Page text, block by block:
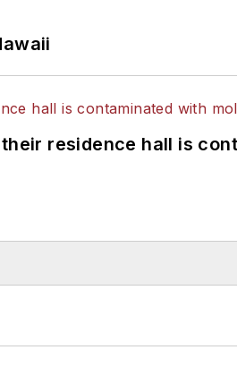
residence hall is